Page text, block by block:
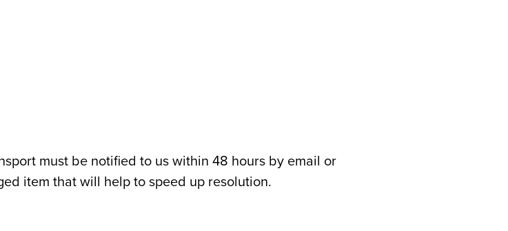
must be notified to us within 48 hours by email or
item that will help to speed up resolution.